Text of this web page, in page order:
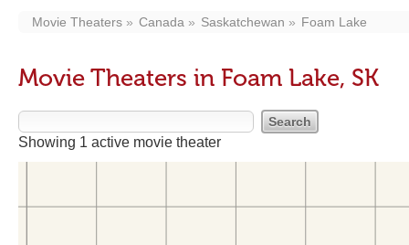
Movie Theaters Canada Saskatchewan Foam Lake
Movie Theaters in Foam Lake, SK
Showing 1 active movie theater